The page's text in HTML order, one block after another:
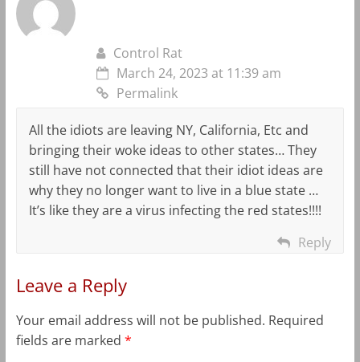
Control Rat
March 24, 2023 at 11:39 am
Permalink
All the idiots are leaving NY, California, Etc and
bringing their woke ideas to other states… They
still have not connected that their idiot ideas are
why they no longer want to live in a blue state …
It’s like they are a virus infecting the red states!!!!
Reply
Leave a Reply
Your email address will not be published. Required
fields are marked *